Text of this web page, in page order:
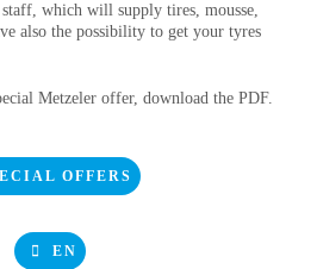
which will supply tires, mousse,
also the possibility to get your tyres
Metzeler offer, download the PDF.
OFFERS
EN